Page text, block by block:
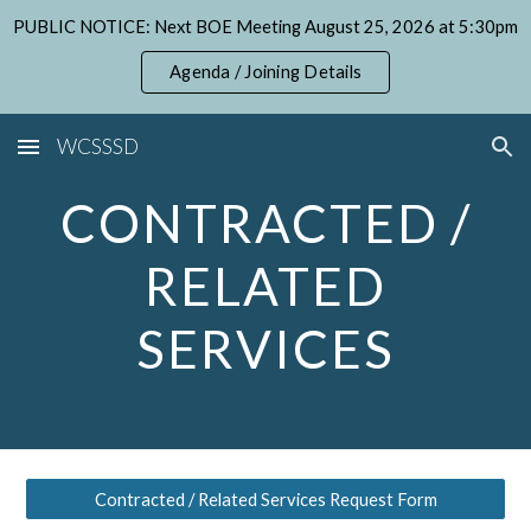
Skip to navigation
PUBLIC NOTICE: Next BOE Meeting August 25, 2026 at 5:30pm
Agenda / Joining Details
WCSSSD
CONTRACTED /
RELATED
SERVICES
Contracted / Related Services Request Form